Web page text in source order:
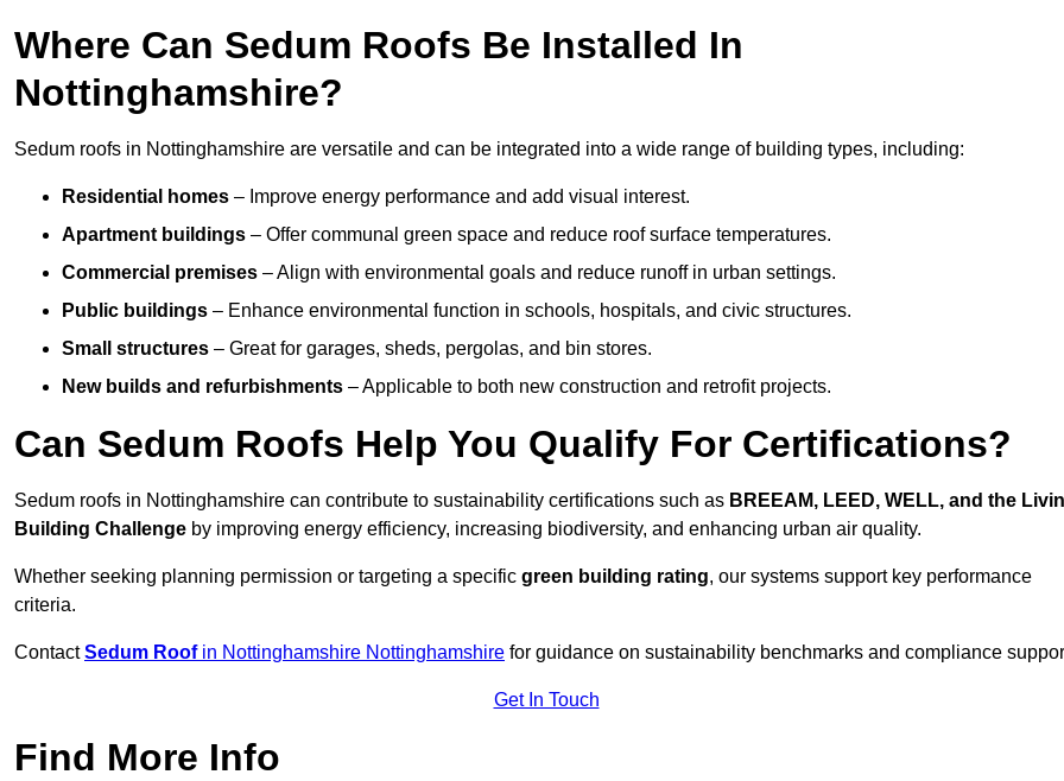
Where Can Sedum Roofs Be Installed In
Nottinghamshire?
Sedum roofs in Nottinghamshire are versatile and can be integrated into a wide range of building types, including:
Residential homes – Improve energy performance and add visual interest.
Apartment buildings – Offer communal green space and reduce roof surface temperatures.
Commercial premises – Align with environmental goals and reduce runoff in urban settings.
Public buildings – Enhance environmental function in schools, hospitals, and civic structures.
Small structures – Great for garages, sheds, pergolas, and bin stores.
New builds and refurbishments – Applicable to both new construction and retrofit projects.
Can Sedum Roofs Help You Qualify For Certifications?
Sedum roofs in Nottinghamshire can contribute to sustainability certifications such as BREEAM, LEED, WELL, and the
Building Challenge by improving energy efficiency, increasing biodiversity, and enhancing urban air quality.
Whether seeking planning permission or targeting a specific green building rating, our systems support key performance
criteria.
ContactSedum Roofin Nottinghamshire Nottinghamshire for guidance on sustainability benchmarks and compliance
Get In Touch
Find More Info